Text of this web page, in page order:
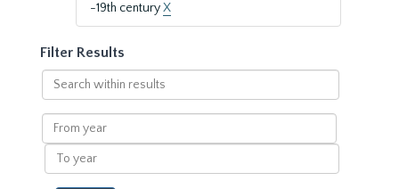
-19th centuryX
Filter Results
Search
within
results
From
year
To
year